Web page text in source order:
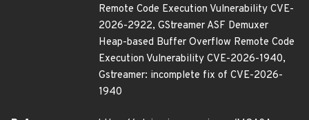
Remote Code Execution Vulnerability CVE-
2026-2922, GStreamer ASF Demuxer
Heap-based Buffer Overflow Remote Code
Execution Vulnerability CVE-2026-1940,
Gstreamer: incomplete fix of CVE-2026-
1940